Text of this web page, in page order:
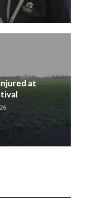
at